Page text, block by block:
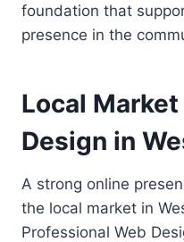
foundation that
presence in the
Local
Design in
A strong online
the local market in
Professional Web